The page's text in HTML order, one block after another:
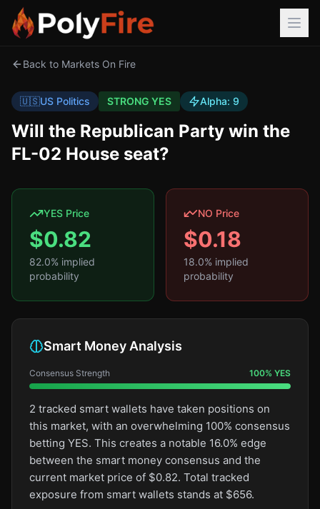
Back to Markets On Fire
🇺🇸US Politics STRONG YES Alpha: 9
Will the Republican Party win the
FL-02 House seat?
YES Price
$0.82
82.0% implied
probability
NO Price
$0.18
18.0% implied
probability
Smart Money Analysis
Consensus Strength 100% YES
2 tracked smart wallets have taken positions on
this market, with an overwhelming 100% consensus
betting YES. This creates a notable 16.0% edge
between the smart money consensus and the
current market price of $0.82. Total tracked
exposure from smart wallets stands at $656.